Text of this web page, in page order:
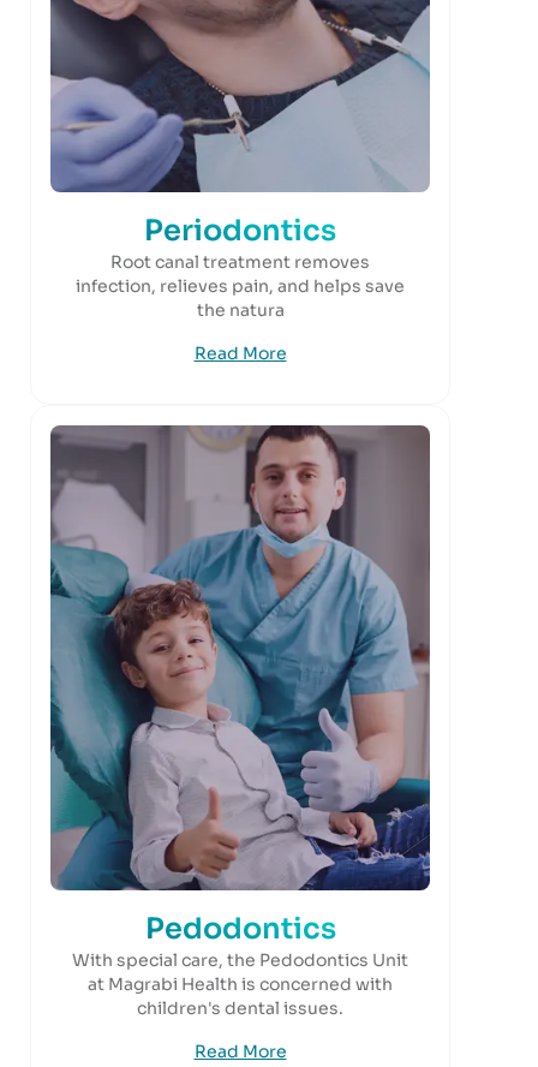
Periodontics
Root canal treatment removes
infection, relieves pain, and helps save
the natura
Read More
Pedodontics
With special care, the Pedodontics Unit
at Magrabi Health is concerned with
children's dental issues.
Read More